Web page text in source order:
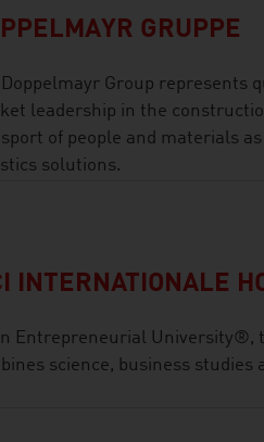
GRUPPE
Doppelmayr Group represents
leadership in the
of people and materials
solutions.
INTERNATIONALE
Entrepreneurial University®,
science, business